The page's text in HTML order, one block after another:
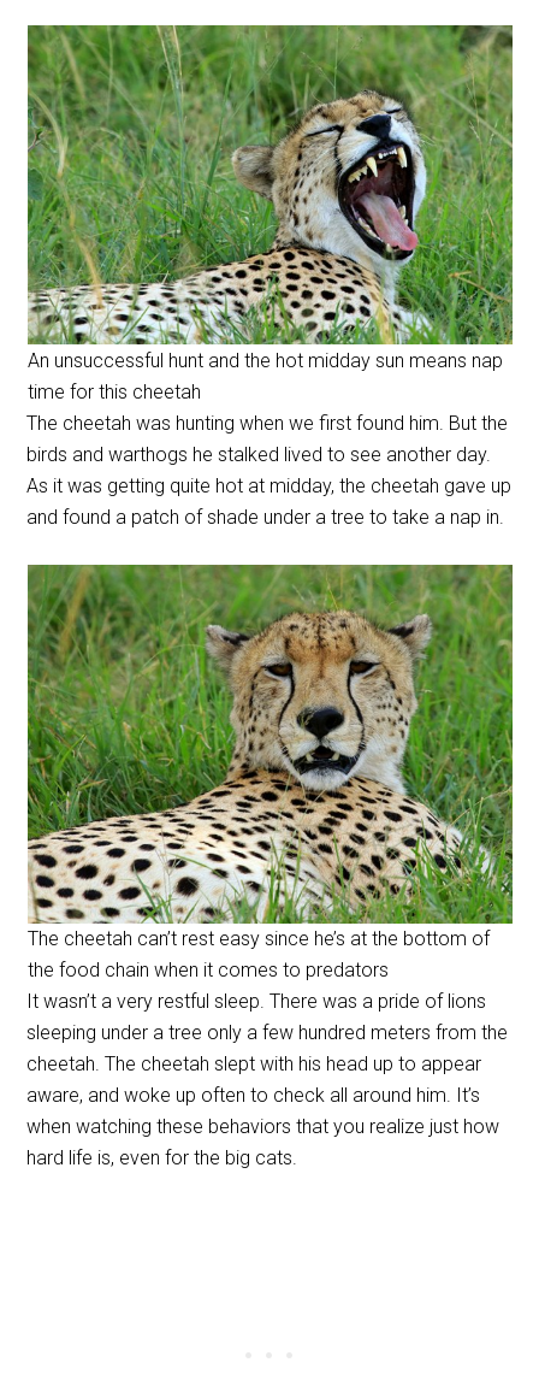
An unsuccessful hunt and the hot midday sun means nap
time for this cheetah
The cheetah was hunting when we first found him. But the
birds and warthogs he stalked lived to see another day.
As it was getting quite hot at midday, the cheetah gave up
and found a patch of shade under a tree to take a nap in.
The cheetah can’t rest easy since he’s at the bottom of
the food chain when it comes to predators
It wasn’t a very restful sleep. There was a pride of lions
sleeping under a tree only a few hundred meters from the
cheetah. The cheetah slept with his head up to appear
aware, and woke up often to check all around him. It’s
when watching these behaviors that you realize just how
hard life is, even for the big cats.